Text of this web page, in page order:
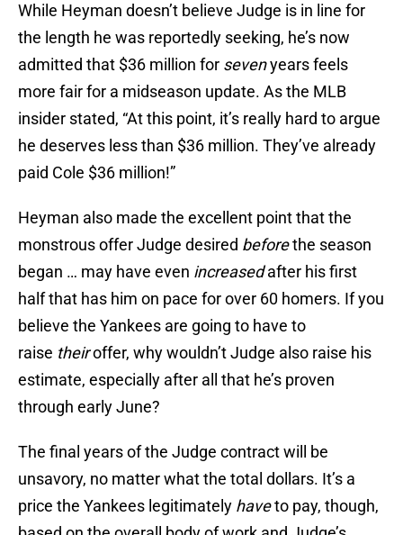
While Heyman doesn’t believe Judge is in line for
the length he was reportedly seeking, he’s now
admitted that $36 million for sevenyears feels
more fair for a midseason update. As the MLB
insider stated, “At this point, it’s really hard to argue
he deserves less than $36 million. They’ve already
paid Cole $36 million!”
Heyman also made the excellent point that the
monstrous offer Judge desired beforethe season
began … may have even increasedafter his first
half that has him on pace for over 60 homers. If you
believe the Yankees are going to have to
raise theiroffer, why wouldn’t Judge also raise his
estimate, especially after all that he’s proven
through early June?
The final years of the Judge contract will be
unsavory, no matter what the total dollars. It’s a
price the Yankees legitimately haveto pay, though,